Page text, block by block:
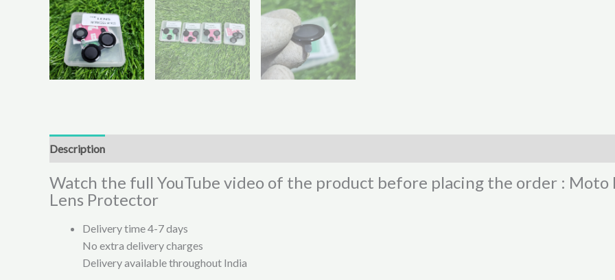
Description
Watch the full YouTube video of the product before placing the order : Moto
Lens Protector
Delivery time 4-7 days
No extra delivery charges
Delivery available throughout India